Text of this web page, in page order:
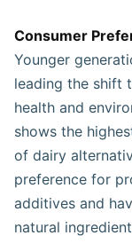
Consumer
Younger
leading the shift
health and
shows the
of dairy
preference for
additives and
natural